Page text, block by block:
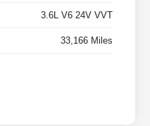
3.6L V6 24V VVT
33,166 Miles